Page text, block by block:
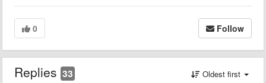
0 Follow
Replies 33 Oldest first